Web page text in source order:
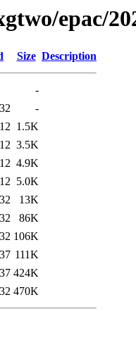
epac/
Size Description
-
-
1.5K
3.5K
4.9K
5.0K
13K
86K
106K
111K
424K
470K